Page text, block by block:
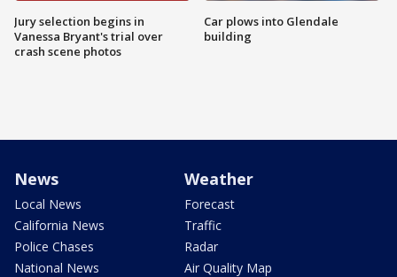
Jury selection begins in
Vanessa Bryant's trial over
crash scene photos
Car plows into Glendale
building
News
Local News
California News
Police Chases
National News
Weather
Forecast
Traffic
Radar
Air Quality Map